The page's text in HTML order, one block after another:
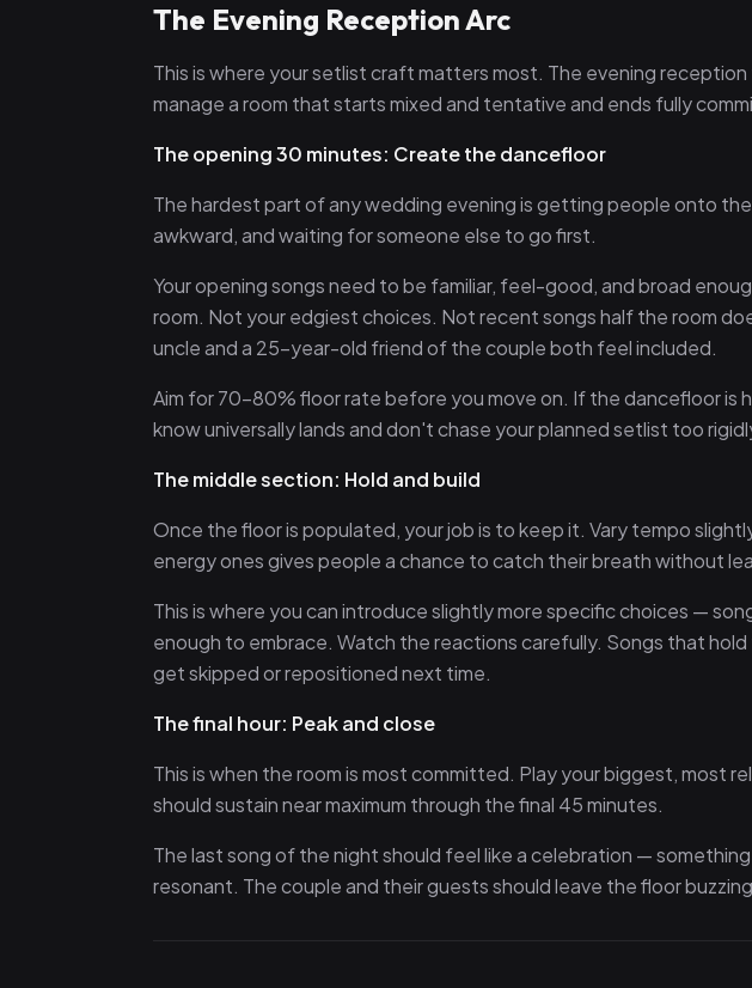
The Evening Reception Arc
This is where your setlist craft matters most. The evening
manage a room that starts mixed and tentative and ends fully
The opening 30 minutes: Create the dancefloor
The hardest part of any wedding evening is getting people onto
awkward, and waiting for someone else to go first.
Your opening songs need to be familiar, feel-good, and broad
room. Not your edgiest choices. Not recent songs half the room
uncle and a 25-year-old friend of the couple both feel included.
Aim for 70–80% floor rate before you move on. If the dancefloor is
know universally lands and don't chase your planned setlist too
The middle section: Hold and build
Once the floor is populated, your job is to keep it. Vary tempo
energy ones gives people a chance to catch their breath without
This is where you can introduce slightly more specific choices —
enough to embrace. Watch the reactions carefully. Songs that
get skipped or repositioned next time.
The final hour: Peak and close
This is when the room is most committed. Play your biggest, most
should sustain near maximum through the final 45 minutes.
The last song of the night should feel like a celebration —
resonant. The couple and their guests should leave the floor